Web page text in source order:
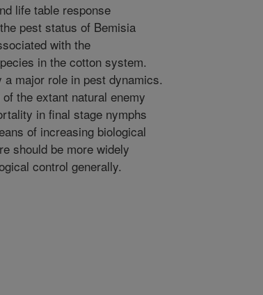
life table response
pest status of Bemisia
with the
in the cotton system.
major role in pest dynamics.
the extant natural enemy
in final stage nymphs
of increasing biological
should be more widely
control generally.